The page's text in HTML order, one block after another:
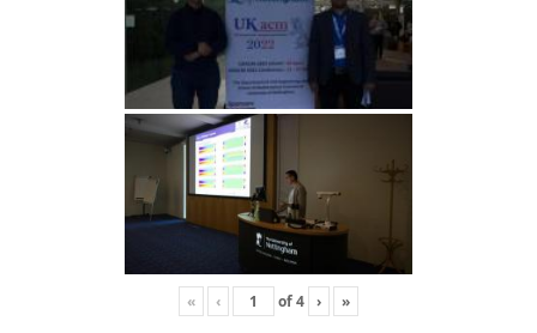
« ‹ of4 › »